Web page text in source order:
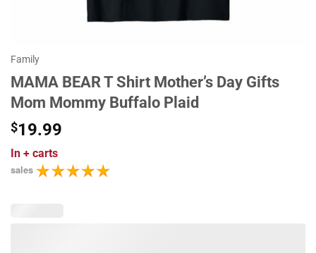
Family
MAMA BEAR T Shirt Mother’s Day Gifts
Mom Mommy Buffalo Plaid
$19.99
In + carts
sales